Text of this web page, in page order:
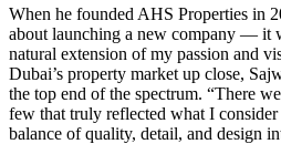
When he founded AHS Properties in
about launching a new company — it
natural extension of my passion and
Dubai’s property market up close,
the top end of the spectrum. “There
few that truly reflected what I
balance of quality, detail, and design